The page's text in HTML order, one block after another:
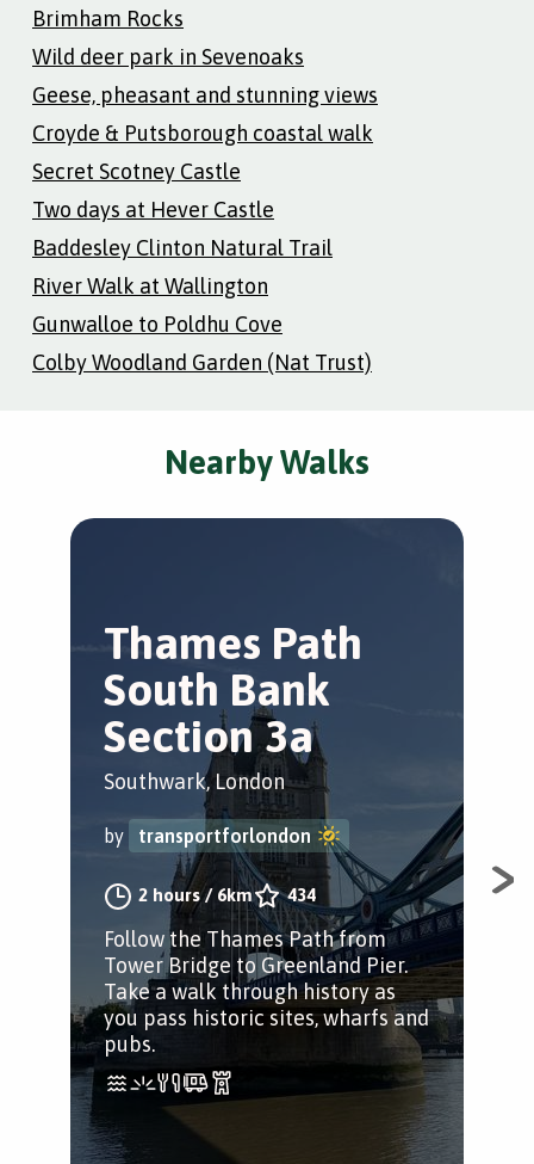
Brimham Rocks
Wild deer park in Sevenoaks
Geese, pheasant and stunning views
Croyde & Putsborough coastal walk
Secret Scotney Castle
Two days at Hever Castle
Baddesley Clinton Natural Trail
River Walk at Wallington
Gunwalloe to Poldhu Cove
Colby Woodland Garden (Nat Trust)
Nearby Walks
Thames Path
South Bank
Section 3a
Southwark, London
by transportforlondon
2 hours/ 6km 434
Follow the Thames Path from
Tower Bridge to Greenland Pier.
Take a walk through history as
you pass historic sites, wharfs and
pubs.